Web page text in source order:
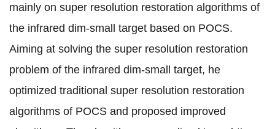
mainly on super resolution restoration algorithms of
the infrared dim-small target based on POCS.
Aiming at solving the super resolution restoration
problem of the infrared dim-small target, he
optimized traditional super resolution restoration
algorithms of POCS and proposed improved